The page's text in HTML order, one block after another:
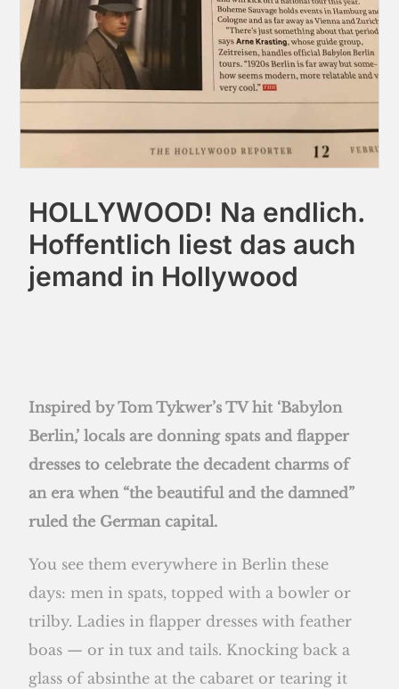
HOLLYWOOD! Na endlich.
Hoffentlich liest das auch
jemand in Hollywood
Inspired by Tom Tykwer’s TV hit ‘Babylon
Berlin,’ locals are donning spats and flapper
dresses to celebrate the decadent charms of
an era when “the beautiful and the damned”
ruled the German capital.
You see them everywhere in Berlin these
days: men in spats, topped with a bowler or
trilby. Ladies in flapper dresses with feather
boas — or in tux and tails. Knocking back a
glass of absinthe at the cabaret or tearing it